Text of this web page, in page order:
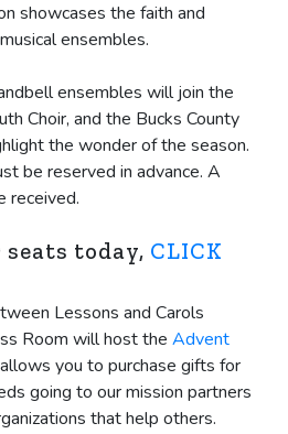
showcases the faith and
ensembles.
ensembles will join the
Choir, and the Bucks County
the wonder of the season.
be reserved in advance. A
received.
seats today, CLICK
Lessons and Carols
Room will host the Advent
you to purchase gifts for
going to our mission partners
that help others.